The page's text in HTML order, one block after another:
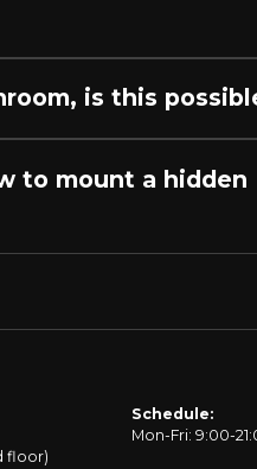
is this
to mount a hidden
floor)
Schedule:
Mon-Fri: 9:00-